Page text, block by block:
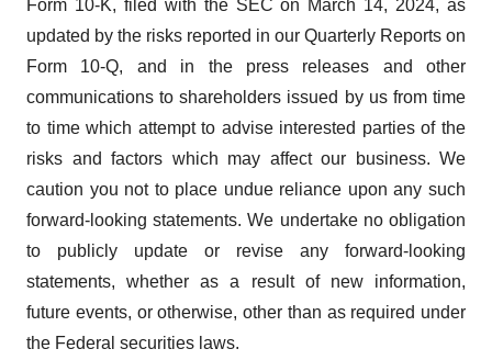
Form 10-K, filed with the SEC on March 14, 2024, as
updated by the risks reported in our Quarterly Reports on
Form 10-Q, and in the press releases and other
communications to shareholders issued by us from time
to time which attempt to advise interested parties of the
risks and factors which may affect our business. We
caution you not to place undue reliance upon any such
forward-looking statements. We undertake no obligation
to publicly update or revise any forward-looking
statements, whether as a result of new information,
future events, or otherwise, other than as required under
the Federal securities laws.